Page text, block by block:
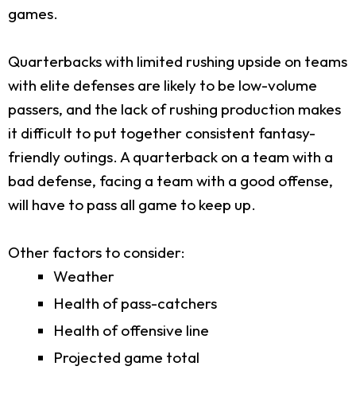
games.
Quarterbacks with limited rushing upside on teams
with elite defenses are likely to be low-volume
passers, and the lack of rushing production makes
it difficult to put together consistent fantasy-
friendly outings. A quarterback on a team with a
bad defense, facing a team with a good offense,
will have to pass all game to keep up.
Other factors to consider:
Weather
Health of pass-catchers
Health of offensive line
Projected game total